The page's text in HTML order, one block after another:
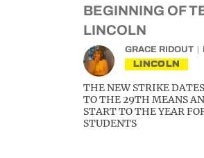
BEGINNING OF
LINCOLN
GRACE RIDOUT
LINCOLN
THE NEW STRIKE
TO THE 29TH MEANS
START TO THE YEAR
STUDENTS